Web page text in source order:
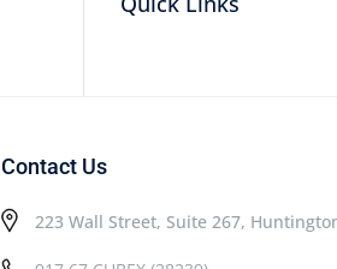
Contact Us
223 Wall Street, Suite 267,